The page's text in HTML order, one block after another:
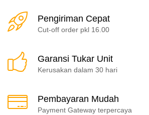
Pengiriman Cepat
Cut-off order pkl 16.00
Garansi Tukar Unit
Kerusakan dalam 30 hari
Pembayaran Mudah
Payment Gateway terpercaya